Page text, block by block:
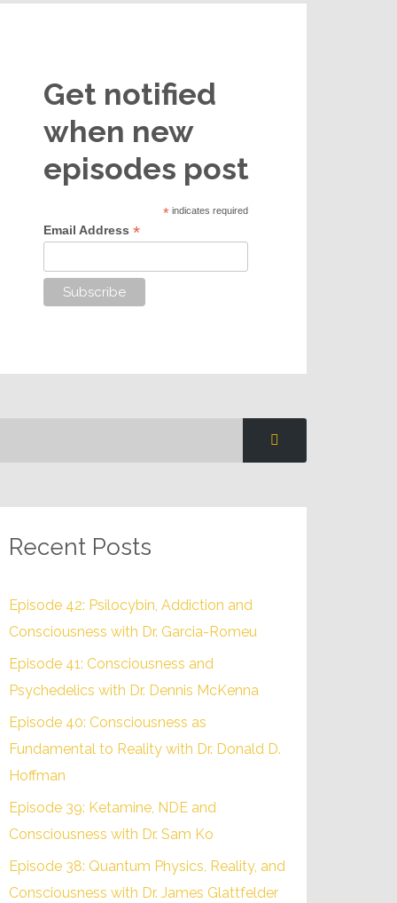
Get notified
when new
episodes post
* indicates required
Email Address*
Recent Posts
Episode 42: Psilocybin, Addiction and
Consciousness with Dr. Garcia-Romeu
Episode 41: Consciousness and
Psychedelics with Dr. Dennis McKenna
Episode 40: Consciousness as
Fundamental to Reality with Dr. Donald D.
Hoffman
Episode 39: Ketamine, NDE and
Consciousness with Dr. Sam Ko
Episode 38: Quantum Physics, Reality, and
Consciousness with Dr. James Glattfelder